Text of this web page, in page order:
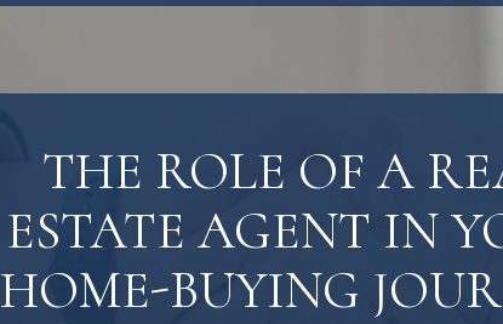
THE ROLE OF A
ESTATE AGENT IN
HOME-BUYING